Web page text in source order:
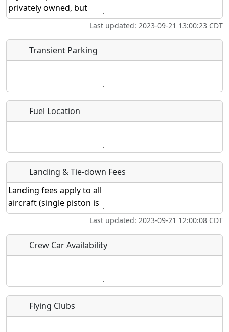
Start date*
End date*
Where exactly on/near the airport is this event taking
place?
Is there a webpage with more information for this event?
Host / Point of Contact
Who should be contacted for more information?
Description
Last updated: 2023-09-21 13:00:23 CDT
Transient Parking
Fuel Location
Landing & Tie-down Fees
Last updated: 2023-09-21 12:00:08 CDT
Crew Car Availability
Flying Clubs